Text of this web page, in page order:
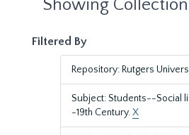
Showing
Filtered By
Repository: Rutgers
Subject: Students--Social
-19th Century.X